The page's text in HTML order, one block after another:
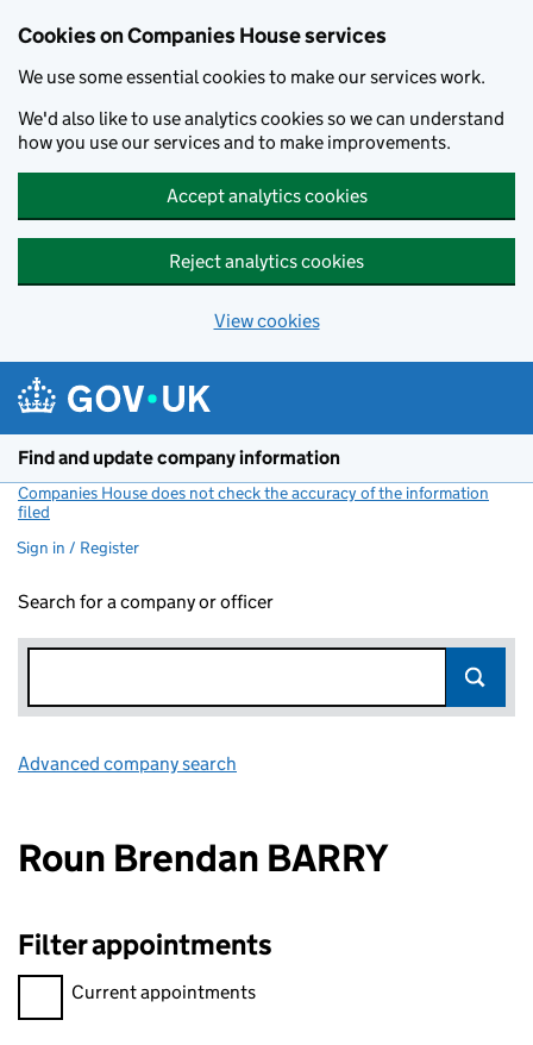
Cookies on Companies House services
We use some essential cookies to make our services work.
We'd also like to use analytics cookies so we can understand
how you use our services and to make improvements.
Accept analytics cookies
Reject analytics cookies
View cookies
Find and update company information
Companies House does not check the accuracy of the information
filed
Sign in / Register
Search for a company or officer
Advanced company search
Roun Brendan BARRY
Filter appointments
Filter appointments, selecting an input will reload the page.
Current appointments